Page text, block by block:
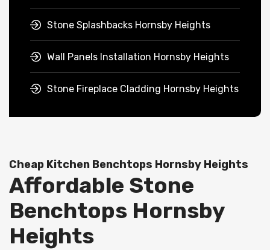
Stone Splashbacks Hornsby Heights
Wall Panels Installation Hornsby Heights
Stone Fireplace Cladding Hornsby Heights
Cheap Kitchen Benchtops Hornsby Heights
Affordable Stone
Benchtops Hornsby
Heights